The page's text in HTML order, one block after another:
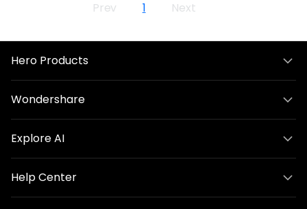
Prev 1 Next
Hero Products
Wondershare
Explore AI
Help Center